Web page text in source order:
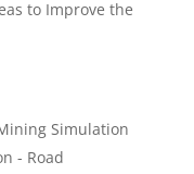
to Improve the
Simulation
- Road